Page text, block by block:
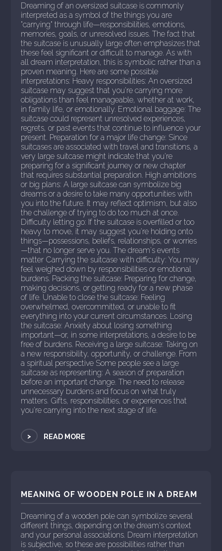
Dreaming of an oversized suitcase is commonly
interpreted as a symbol of the things you are
"carrying" through life—responsibilities, emotions,
memories, goals, or unresolved issues. The fact that
the suitcase is unusually large often emphasizes that
these feel significant or difficult to manage. As with
all dream interpretation, this is symbolic rather than a
proven meaning. Here are some possible
interpretations: Heavy responsibilities: An oversized
suitcase may suggest that you're carrying more
obligations than feel manageable, whether at work,
in family life, or emotionally. Emotional baggage: The
suitcase could represent unresolved experiences,
regrets, or past events that continue to influence your
present. Preparation for a major life change: Since
suitcases are associated with travel and transitions, a
very large suitcase might indicate that you're
preparing for a significant journey or new chapter
that requires substantial preparation. High ambitions
or big plans: A large suitcase can symbolize big
dreams or a desire to take many opportunities with
you into the future. It may reflect optimism, but also
the challenge of trying to do too much at once.
Difficulty letting go: If the suitcase is overfilled or too
heavy to move, it may suggest you're holding onto
things—possessions, beliefs, relationships, or worries
—that no longer serve you. The dream's events
matter Carrying the suitcase with difficulty: You may
feel weighed down by responsibilities or emotional
burdens. Packing the suitcase: Preparing for change,
making decisions, or getting ready for a new phase
of life. Unable to close the suitcase: Feeling
overwhelmed, overcommitted, or unable to fit
everything into your current circumstances. Losing
the suitcase: Anxiety about losing something
important—or, in some interpretations, a desire to be
free of burdens. Receiving a large suitcase: Taking on
a new responsibility, opportunity, or challenge. From
a spiritual perspective Some people see a large
suitcase as representing: A season of preparation
before an important change. The need to release
unnecessary burdens and focus on what truly
matters. Gifts, responsibilities, or experiences that
you're carrying into the next stage of life.
> READ MORE
MEANING OF WOODEN POLE IN A DREAM
Dreaming of a wooden pole can symbolize several
different things, depending on the dream's context
and your personal associations. Dream interpretation
is subjective, so these are possibilities rather than